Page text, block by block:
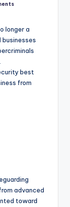
longer a
best
from
advanced
toward